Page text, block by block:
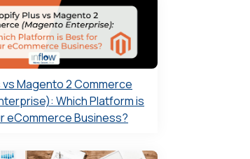
vs Magento 2 Commerce
Which Platform is
eCommerce Business?